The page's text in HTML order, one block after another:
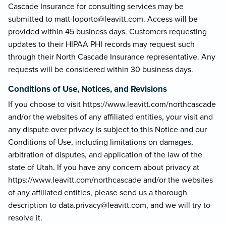
Cascade Insurance for consulting services may be
submitted to matt-loporto@leavitt.com. Access will be
provided within 45 business days. Customers requesting
updates to their HIPAA PHI records may request such
through their North Cascade Insurance representative. Any
requests will be considered within 30 business days.
Conditions of Use, Notices, and Revisions
If you choose to visit https://www.leavitt.com/northcascade
and/or the websites of any affiliated entities, your visit and
any dispute over privacy is subject to this Notice and our
Conditions of Use, including limitations on damages,
arbitration of disputes, and application of the law of the
state of Utah. If you have any concern about privacy at
https://www.leavitt.com/northcascade and/or the websites
of any affiliated entities, please send us a thorough
description to data.privacy@leavitt.com, and we will try to
resolve it.